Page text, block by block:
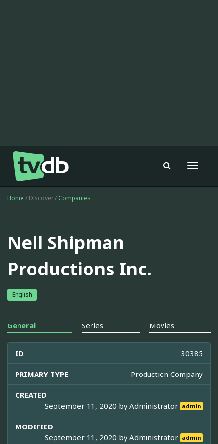
Toggle
Home / Discover / Companies
Nell Shipman
Productions Inc.
English
General Series Movies
ID 30385
PRIMARY TYPE Production Company
CREATED
September 11, 2020 byAdministrator admin
MODIFIED
September 11, 2020 byAdministrator admin